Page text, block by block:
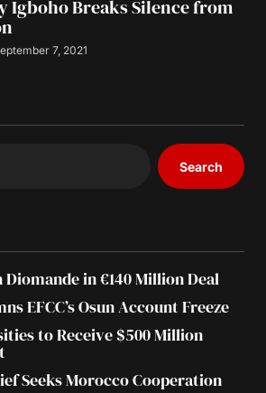
Igboho Breaks Silence from
7, 2021
Search
Diomande in €140 Million Deal
EFCC’s Osun Account Freeze
to Receive $500 Million
Seeks Morocco Cooperation